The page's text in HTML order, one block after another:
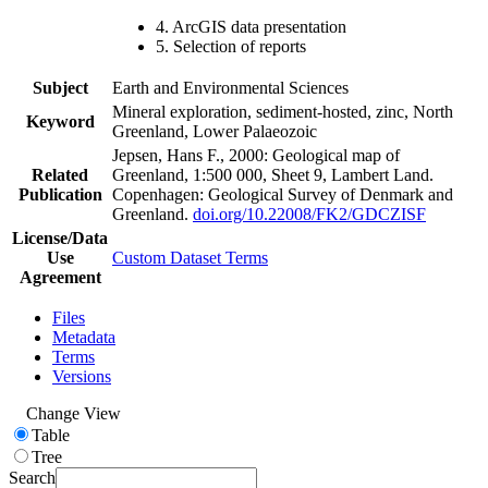
4. ArcGIS data presentation
5. Selection of reports
Subject
Earth and Environmental Sciences
Keyword
Mineral exploration, sediment-hosted, zinc, North
Greenland, Lower Palaeozoic
Related
Publication
Jepsen, Hans F., 2000: Geological map of
Greenland, 1:500 000, Sheet 9, Lambert Land.
Copenhagen: Geological Survey of Denmark and
Greenland. doi.org/10.22008/FK2/GDCZISF
License/Data
Use
Agreement
Custom Dataset Terms
Files
Metadata
Terms
Versions
Change View
Table
Tree
Search